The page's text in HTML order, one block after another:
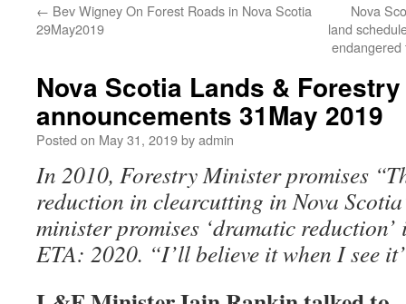
← Bev Wigney On Forest Roads in Nova Scotia
29May2019
Nova
land
Nova Scotia Lands &
announcements 31May 2019
Posted on May 31, 2019byadmin
In 2010, Forestry Minister promises
reduction in clearcutting in Nova
minister promises ‘dramatic
ETA: 2020. “I’ll believe it when I see